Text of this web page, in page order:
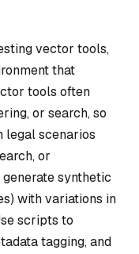
vector tools,
that
tools often
or search, so
legal scenarios
or
synthetic
with variations in
scripts to
tagging, and